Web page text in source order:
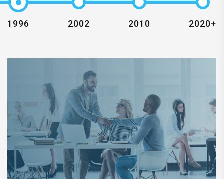
1996 2002 2010 2020+